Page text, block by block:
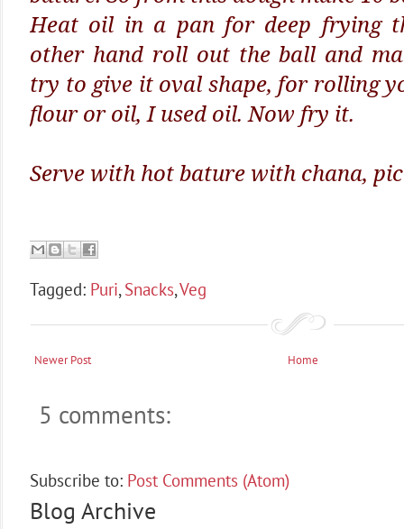
Heat oil in a pan for deep frying
other hand roll out the ball and
try to give it oval shape, for rolling
flour or oil, I used oil. Now fry it.
Serve with hot bature with chana,
Tagged: Puri, Snacks,Veg
Newer Post Home
5 comments:
Subscribe to: Post Comments (Atom)
Blog Archive